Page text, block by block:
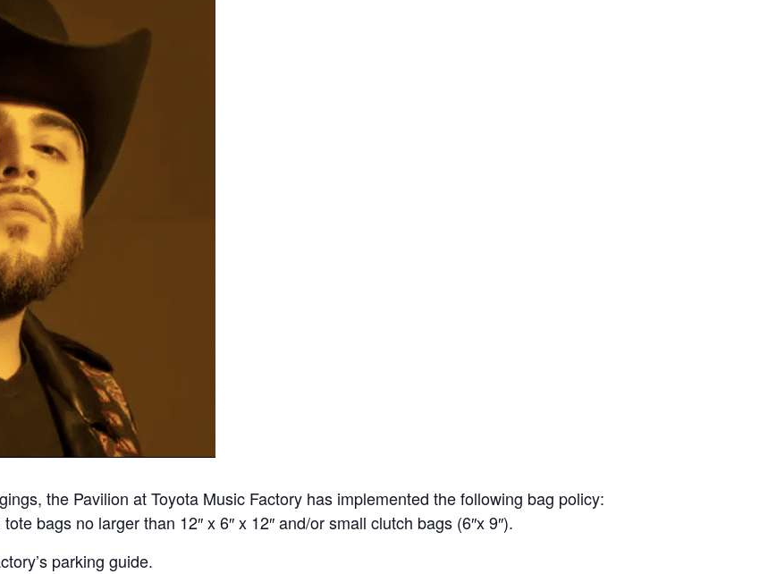
the Pavilion at Toyota Music Factory has implemented the following bag policy:
bags no larger than 12″ x 6″ x 12″ and/or small clutch bags (6″x 9″).
parking guide.